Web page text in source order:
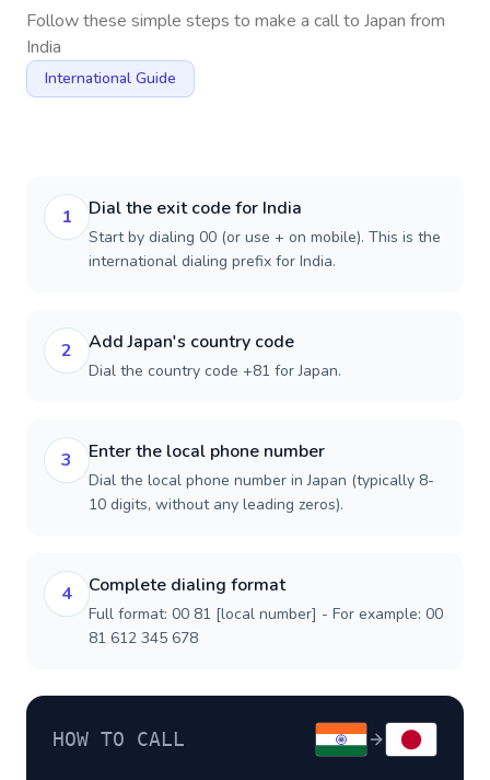
Follow these simple steps to make a call to Japan from
India
International Guide
1 Dial the exit code for India
Start by dialing 00 (or use + on mobile). This is the
international dialing prefix for India.
2 Add Japan's country code
Dial the country code +81 for Japan.
3 Enter the local phone number
Dial the local phone number in Japan (typically 8-
10 digits, without any leading zeros).
4 Complete dialing format
Full format: 00 81 [local number] - For example: 00
81 612 345 678
HOW TO CALL